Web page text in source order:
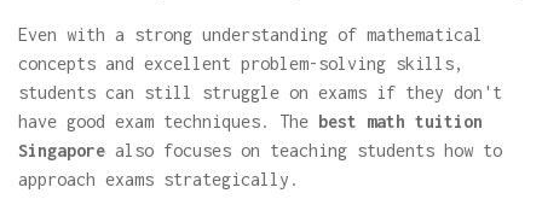
Even with a strong understanding of mathematical
concepts and excellent problem-solving skills,
students can still struggle on exams if they don't
have good exam techniques. The best math tuition
Singapore also focuses on teaching students how to
approach exams strategically.